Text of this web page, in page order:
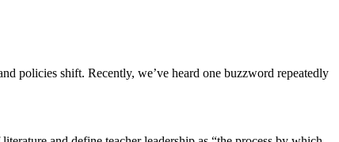
policies shift. Recently, we’ve heard one buzzword repeatedly